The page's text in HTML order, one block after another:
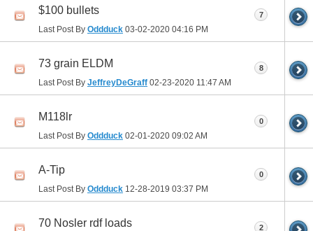
$100 bullets
Last Post By Oddduck 03-02-2020 04:16 PM
7
73 grain ELDM
Last Post By JeffreyDeGraff 02-23-2020 11:47 AM
8
M118lr
Last Post By Oddduck 02-01-2020 09:02 AM
0
A-Tip
Last Post By Oddduck 12-28-2019 03:37 PM
0
70 Nosler rdf loads 2